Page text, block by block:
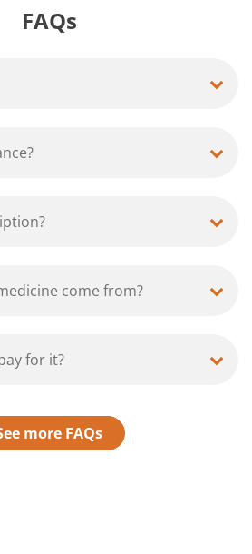
FAQs
come from?
for it?
more FAQs